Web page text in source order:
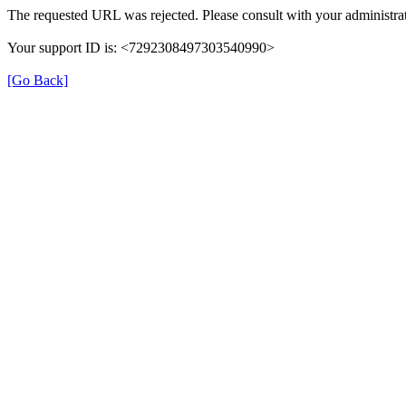
The requested URL was rejected. Please consult with your
Your support ID is: <7292308497303540990>
[Go Back]